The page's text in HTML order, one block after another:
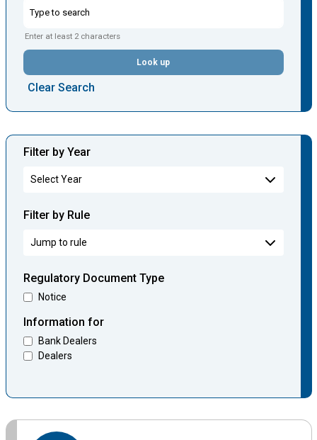
Enter at least 2 characters
Look up
Clear Search
Filter by Year
Filter by Rule
Regulatory Document Type
Notice
Information for
Bank Dealers
Dealers